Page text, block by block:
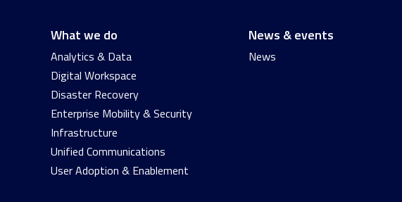
What we do
Analytics & Data
Digital Workspace
Disaster Recovery
Enterprise Mobility & Security
Infrastructure
Unified Communications
User Adoption & Enablement
News & events
News